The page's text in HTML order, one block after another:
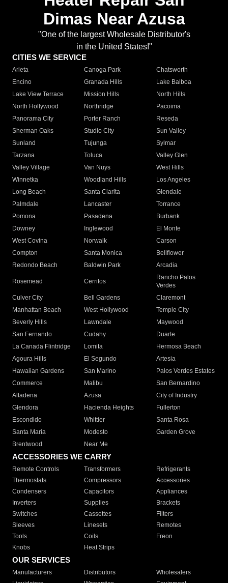
Dimas Near Azusa
"One of the largest Wholesale Distributor's
in the United States!"
CITIES WE SERVICE
Arleta Canoga Park
Chatsworth
Encino
Granada Hills
Lake Balboa
Lake View Terrace
Mission Hills
North Hills
North Hollywood
Northridge
Pacoima
Panorama City
Porter Ranch
Reseda
Sherman Oaks
Studio City
Sun Valley
Sunland
Tujunga
Sylmar
Tarzana
Toluca
Valley Glen
Valley Village
Van Nuys
West Hills
Winnetka
Woodland Hills
Los Angeles
Long Beach
Santa Clarita
Glendale
Palmdale
Lancaster
Torrance
Pomona
Pasadena
Burbank
Downey
Inglewood
El Monte
West Covina
Norwalk
Carson
Compton
Santa Monica
Bellflower
Redondo Beach
Baldwin Park Arcadia
Rosemead Cerritos
Rancho Palos
Verdes
Culver City
Bell Gardens
Claremont
Manhattan Beach
West Hollywood
Temple City
Beverly Hills
Lawndale
Maywood
San Fernando
Cudahy
Duarte
La Canada Flintridge
Lomita
Hermosa Beach
Agoura Hills
El Segundo
Artesia
Hawaiian Gardens
San Marino
Palos Verdes Estates
Commerce
Malibu
San Bernardino
Altadena
Azusa
City of Industry
Glendora
Hacienda Heights
Fullerton
Escondido
Whittier
Santa Rosa
Santa Maria
Modesto
Garden Grove
Brentwood
Near Me
ACCESSORIES WE CARRY
Remote Controls Transformers
Refrigerants
Thermostats
Compressors
Accessories
Condensers
Capacitors
Appliances
Inverters
Supplies
Brackets
Switches
Cassettes
Filters
Sleeves
Linesets
Remotes
Tools
Coils
Freon
Knobs
Heat Strips
OUR SERVICES
Manufacturers Distributors
Wholesalers